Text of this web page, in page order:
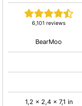
6,101 reviews
BearMoo
1,2 x 2,4 x 7,1 in